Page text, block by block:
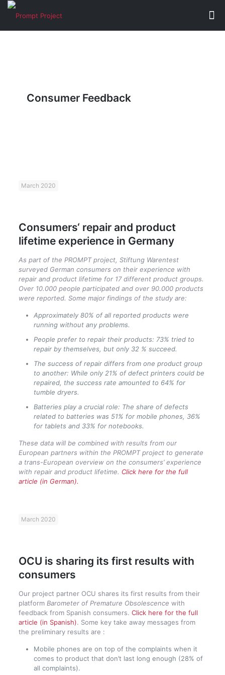
Consumer Feedback
March 2020
Consumers‘ repair and product
lifetime experience in Germany
As part of the PROMPT project, Stiftung Warentest
surveyed German consumers on their experience with
repair and product lifetime for 17 different product groups.
Over 10.000 people participated and over 90.000 products
were reported. Some major findings of the study are:
Approximately 80% of all reported products were
running without any problems.
People prefer to repair their products: 73% tried to
repair by themselves, but only 32 % succeed.
The success of repair differs from one product group
to another: While only 21% of defect printers could be
repaired, the success rate amounted to 64% for
tumble dryers.
Batteries play a crucial role: The share of defects
related to batteries was 51% for mobile phones, 36%
for tablets and 33% for notebooks.
These data will be combined with results from our
European partners within the PROMPT project to generate
a trans-European overview on the consumers’ experience
with repair and product lifetime. Click here for the full
article (in German).
March 2020
OCU is sharing its first results with
consumers
Our project partner OCU shares its first results from their
platform Barometer of Premature Obsolescence with
feedback from Spanish consumers. Click here for the full
article (in Spanish). Some key take away messages from
the preliminary results are :
Mobile phones are on top of the complaints when it
comes to product that don’t last long enough (28% of
all complaints).